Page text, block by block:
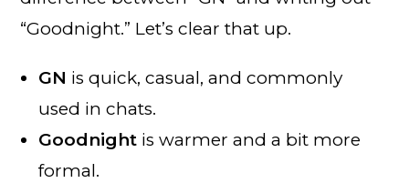
“Goodnight.” Let’s clear that up.
GN is quick, casual, and commonly
used in chats.
Goodnight is warmer and a bit more
formal.